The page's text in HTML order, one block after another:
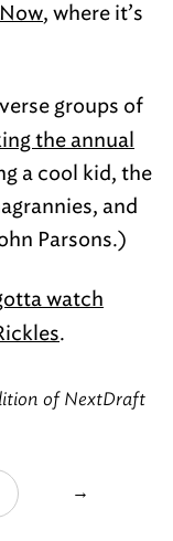
, where it’s
groups of
the annual
a cool kid, the
and
Parsons.)
watch
.
of NextDraft
→